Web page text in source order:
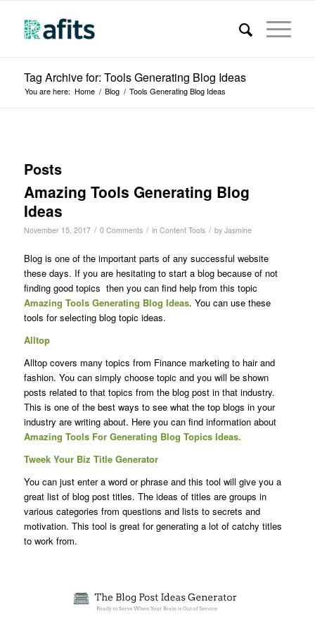
Tag Archive for: Tools Generating Blog Ideas
You are here: Home / Blog / Tools Generating Blog Ideas
Posts
Amazing Tools Generating Blog
Ideas
November 15, 2017 / 0 Comments / in Content Tools / by Jasmine
Blog is one of the important parts of any successful website
these days. If you are hesitating to start a blog because of not
finding good topics then you can find help from this topic
Amazing Tools Generating Blog Ideas. You can use these
tools for selecting blog topic ideas.
Alltop
Alltop covers many topics from Finance marketing to hair and
fashion. You can simply choose topic and you will be shown
posts related to that topics from the blog post in that industry.
This is one of the best ways to see what the top blogs in your
industry are writing about. Here you can find information about
Amazing Tools For Generating Blog Topics Ideas.
Tweek Your Biz Title Generator
You can just enter a word or phrase and this tool will give you a
great list of blog post titles. The ideas of titles are groups in
various categories from questions and lists to secrets and
motivation. This tool is great for generating a lot of catchy titles
to work from.